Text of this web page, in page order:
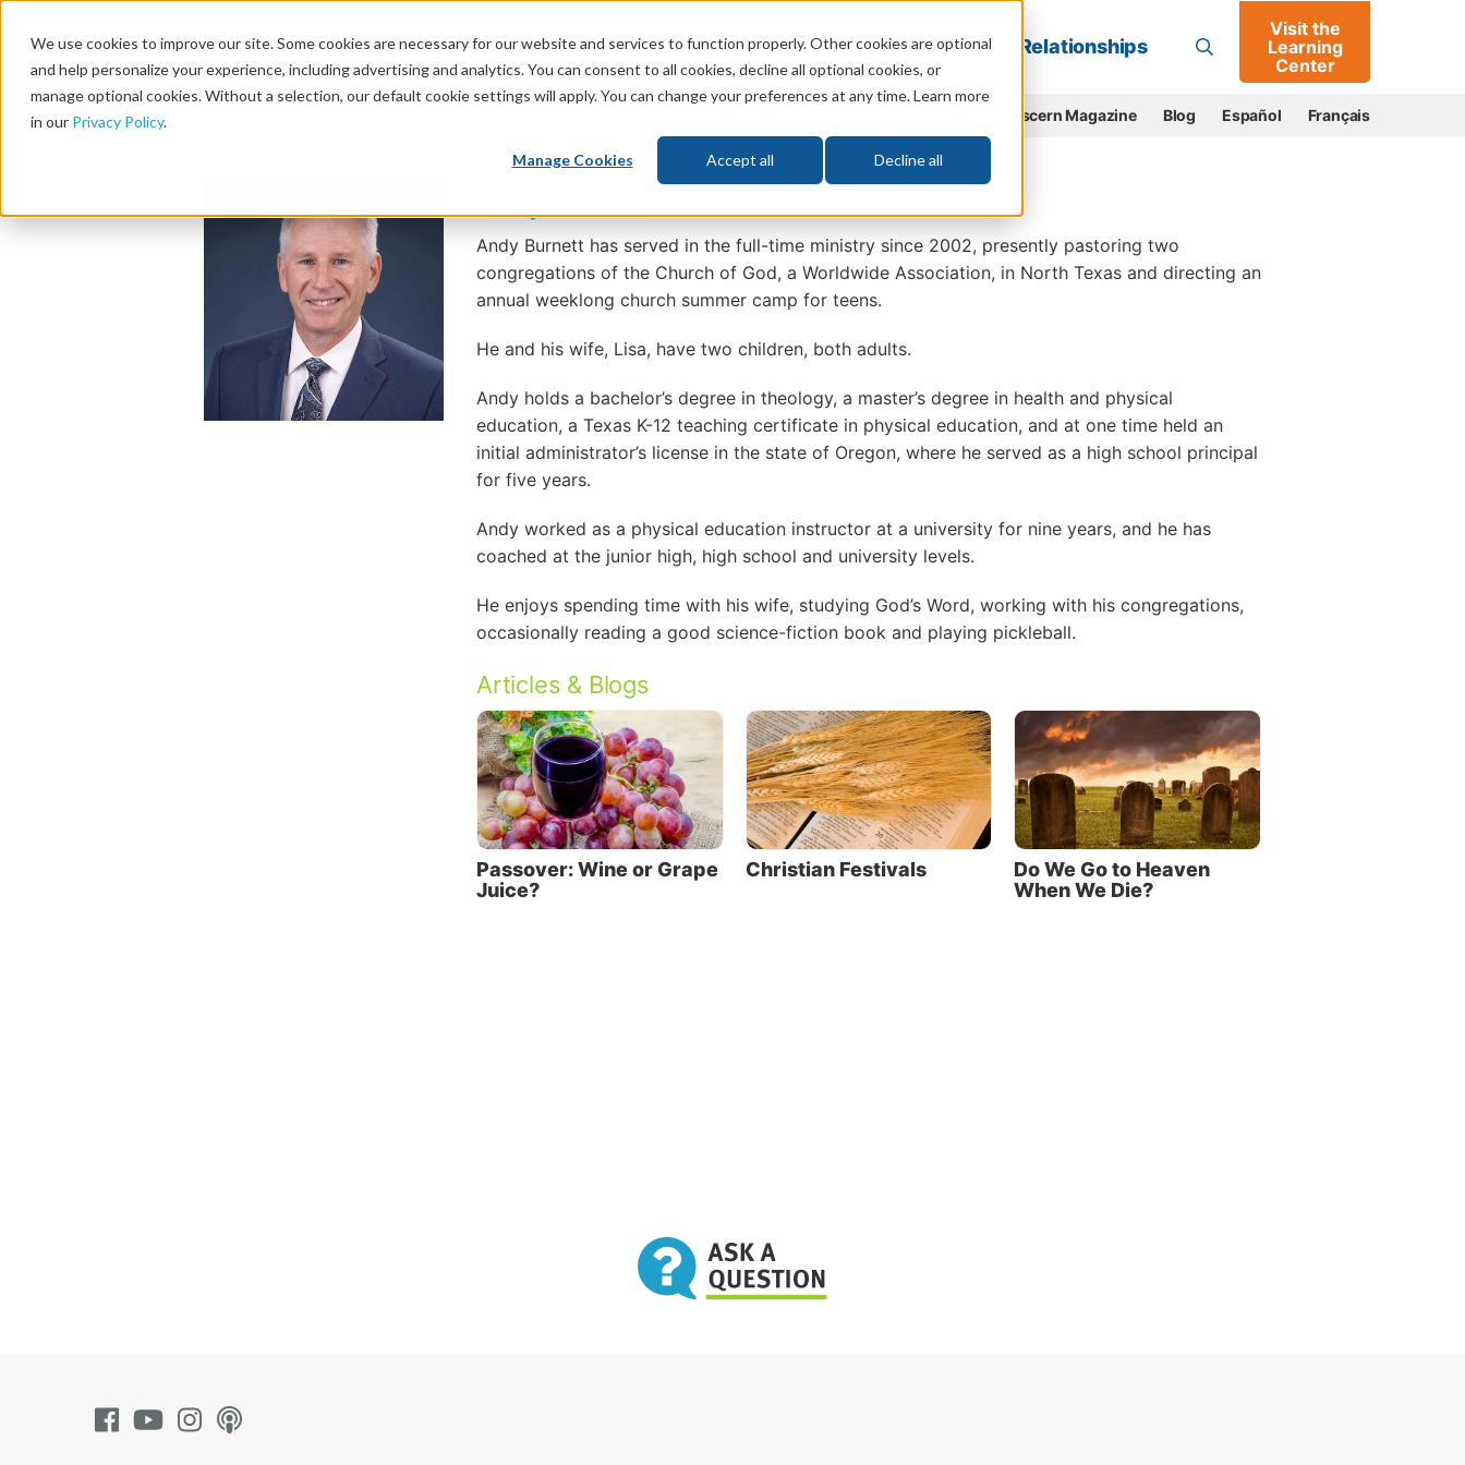
We use cookies to improve our site. Some cookies are necessary for our website and services to function properly. Other cookies are optional
and help personalize your experience, including advertising and analytics. You can consent to all cookies, decline all optional cookies, or
manage optional cookies. Without a selection, our default cookie settings will apply. You can change your preferences at any time. Learn more
in our Privacy Policy.
Manage Cookies Accept all Decline all
Go
God Bible Life Prophecy Change Relationships
Visit the
Learning
Center
Discern Magazine Blog Español Français
Andy Burnett has served in the full-time ministry since 2002, presently pastoring two
congregations of the Church of God, a Worldwide Association, in North Texas and directing an
annual weeklong church summer camp for teens.
He and his wife, Lisa, have two children, both adults.
Andy holds a bachelor’s degree in theology, a master’s degree in health and physical
education, a Texas K-12 teaching certificate in physical education, and at one time held an
initial administrator’s license in the state of Oregon, where he served as a high school principal
for five years.
Andy worked as a physical education instructor at a university for nine years, and he has
coached at the junior high, high school and university levels.
He enjoys spending time with his wife, studying God’s Word, working with his congregations,
occasionally reading a good science-fiction book and playing pickleball.
Articles & Blogs
Passover: Wine or Grape
Juice?
Christian Festivals
Do We Go to Heaven
When We Die?